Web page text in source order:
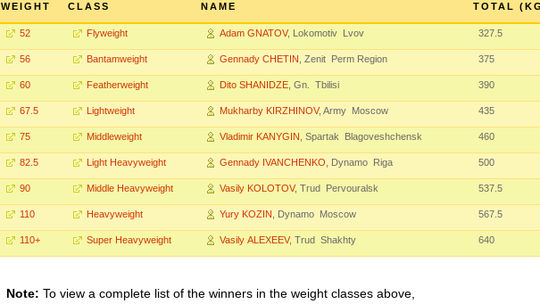
WEIGHT CLASS NAME TOTAL
52 Flyweight Adam GNATOV, Lokomotiv Lvov 327.5
56 Bantamweight Gennady CHETIN , Zenit Perm Region 375
60 Featherweight Dito SHANIDZE , Gn. Tbilisi 390
67.5 Lightweight Mukharby KIRZHINOV, Army Moscow 435
75 Middleweight Vladimir KANYGIN , Spartak Blagoveshchensk 460
82.5 Light Heavyweight Gennady IVANCHENKO , Dynamo Riga 500
90 Middle Heavyweight Vasily KOLOTOV, Trud Pervouralsk 537.5
110 Heavyweight Yury KOZIN , Dynamo Moscow 567.5
110+ Super Heavyweight Vasily ALEXEEV, Trud Shakhty 640
Note: To view a complete list of the winners in the weight classes above,